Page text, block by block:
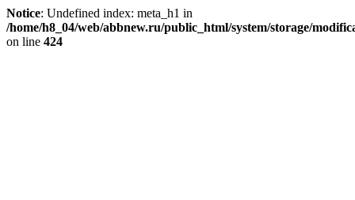
Notice: Undefined index: meta_h1 in
/home/h8_04/web/abbnew.ru/public_html/system/storage/
on line 424